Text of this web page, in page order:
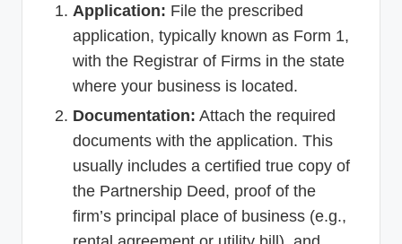
Application: File the prescribed
application, typically known as Form 1,
with the Registrar of Firms in the state
where your business is located.
Documentation: Attach the required
documents with the application. This
usually includes a certified true copy of
the Partnership Deed, proof of the
firm’s principal place of business (e.g.,